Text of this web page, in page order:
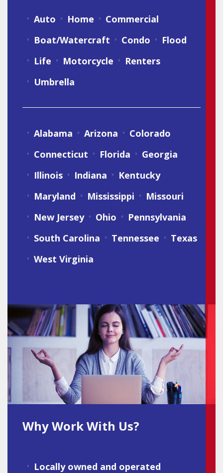
Auto Home
Commercial
Boat/Watercraft
Condo
Flood
Life
Motorcycle
Renters
Umbrella
Alabama Arizona
Colorado
Connecticut
Florida
Georgia
Illinois
Indiana
Kentucky
Maryland
Mississippi
Missouri
New Jersey
Ohio
Pennsylvania
South Carolina
Tennessee
Texas
West Virginia
Why Work With Us?
Locally owned and operated